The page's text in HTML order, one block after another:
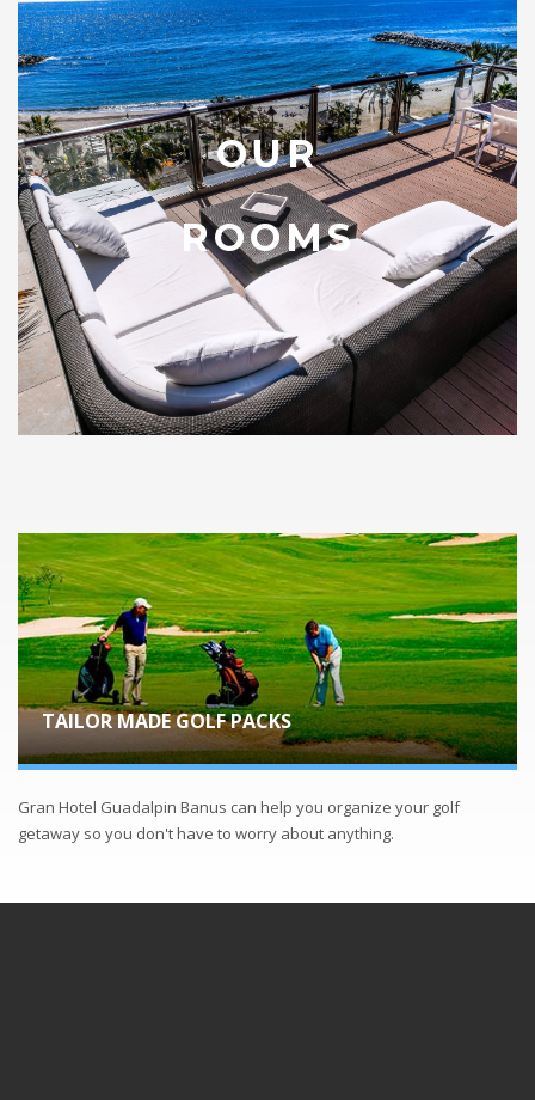
OUR
ROOMS
TAILOR MADE GOLF PACKS
Gran Hotel Guadalpin Banus can help you organize your golf
getaway so you don't have to worry about anything.